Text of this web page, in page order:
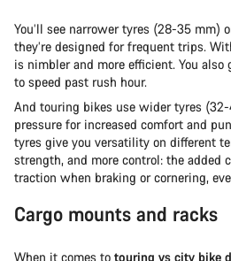
You’ll see narrower tyres (28-35 mm)
they’re designed for frequent trips.
is nimbler and more efficient. You
to speed past rush hour.
And touring bikes use wider tyres
pressure for increased comfort and
tyres give you versatility on different
strength, and more control: the added
traction when braking or cornering,
Cargo mounts and racks
When it comes to touring vs city bike